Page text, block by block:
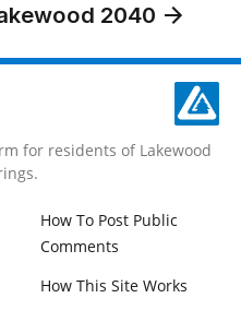
2040
for residents of Lakewood
How To Post Public
Comments
How This Site Works